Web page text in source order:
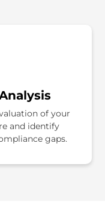
of your
and identify
gaps.